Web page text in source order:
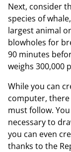
Next, consider
species of
largest animal
blowholes for
90 minutes
weighs 300,000
While you can
computer,
must follow.
necessary to
you can even
thanks to the